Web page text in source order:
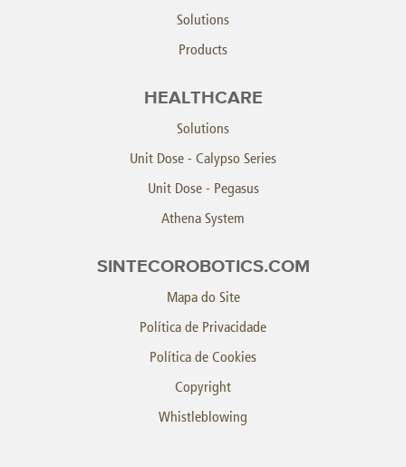
Solutions
Products
HEALTHCARE
Solutions
Unit Dose - Calypso Series
Unit Dose - Pegasus
Athena System
SINTECOROBOTICS.COM
Mapa do Site
Política de Privacidade
Política de Cookies
Copyright
Whistleblowing